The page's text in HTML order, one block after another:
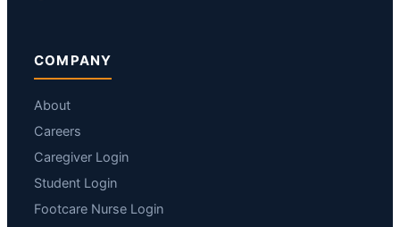
COMPANY
About
Careers
Caregiver Login
Student Login
Footcare Nurse Login